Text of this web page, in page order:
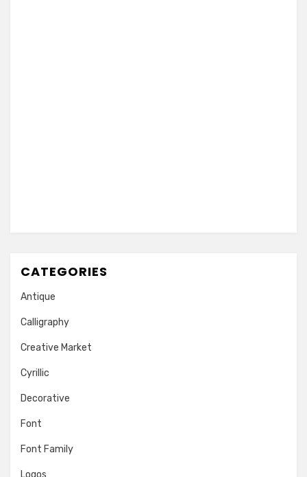
CATEGORIES
Antique
Calligraphy
Creative Market
Cyrillic
Decorative
Font
Font Family
Logos